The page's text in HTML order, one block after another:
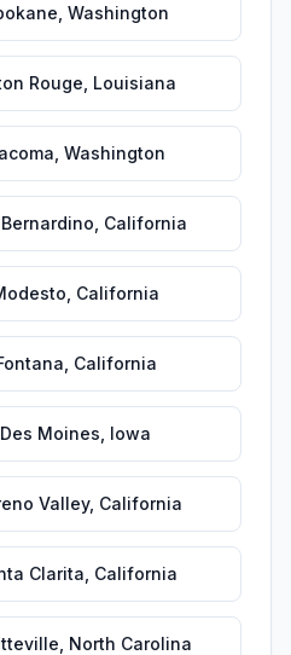
Washington
Rouge Louisiana
Washington
California
California
California
Des Moines Iowa
Valley, California
Clarita California
North Carolina